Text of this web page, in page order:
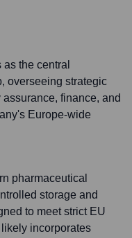
the central
overseeing strategic
finance, and
Europe-wide
pharmaceutical
storage and
to meet strict EU
incorporates